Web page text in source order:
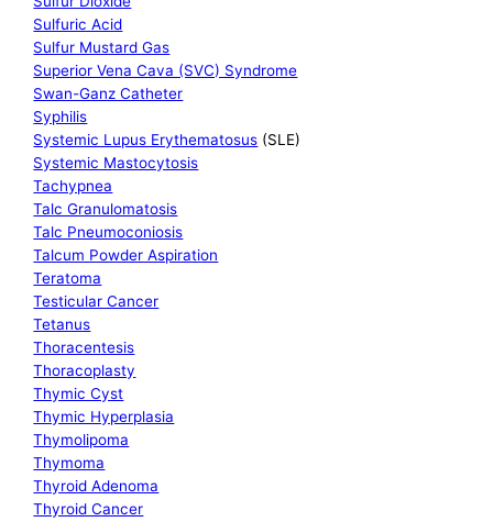
Sulfuric Acid
Sulfur Mustard Gas
Superior Vena Cava (SVC) Syndrome
Swan-Ganz Catheter
Syphilis
Systemic Lupus Erythematosus (SLE)
Systemic Mastocytosis
Tachypnea
Talc Granulomatosis
Talc Pneumoconiosis
Talcum Powder Aspiration
Teratoma
Testicular Cancer
Tetanus
Thoracentesis
Thoracoplasty
Thymic Cyst
Thymic Hyperplasia
Thymolipoma
Thymoma
Thyroid Adenoma
Thyroid Cancer